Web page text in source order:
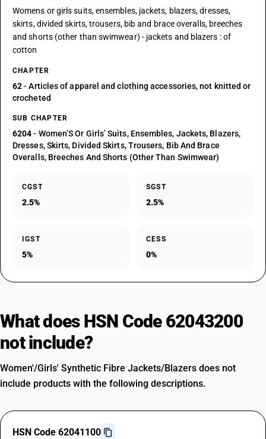
Womens or girls suits, ensembles, jackets, blazers, dresses,
skirts, divided skirts, trousers, bib and brace overalls, breeches
and shorts (other than swimwear) - jackets and blazers : of
cotton
CHAPTER
62- Articles of apparel and clothing accessories, not knitted or
crocheted
SUB CHAPTER
6204- Women’S Or Girls’ Suits, Ensembles, Jackets, Blazers,
Dresses, Skirts, Divided Skirts, Trousers, Bib And Brace
Overalls, Breeches And Shorts (Other Than Swimwear)
CGST
2.5%
SGST
2.5%
IGST
5%
CESS
0%
What does HSN Code 62043200
not include?
Women'/Girls' Synthetic Fibre Jackets/Blazers does not
include products with the following descriptions.
HSN Code 62041100